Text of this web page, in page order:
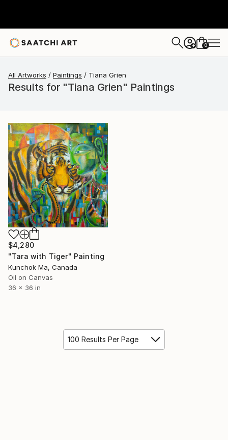
+ 0
All Artworks Paintings Tiana Grien
Results for "Tiana Grien" Paintings
$4,280
"Tara with Tiger" Painting
Kunchok Ma, Canada
Oil on Canvas
36 x 36 in
100 Results Per Page